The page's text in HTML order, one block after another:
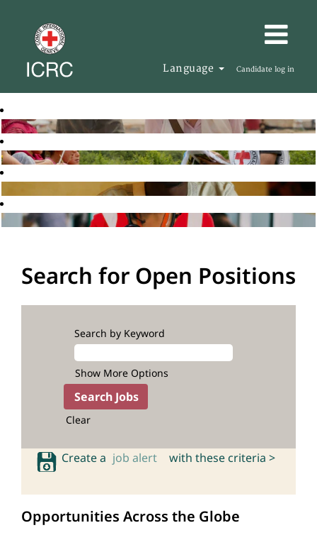
Language Candidate log in
Search for Open Positions
Search by Keyword
Show More Options
Clear
Create a job alert with these criteria >
Opportunities Across the Globe